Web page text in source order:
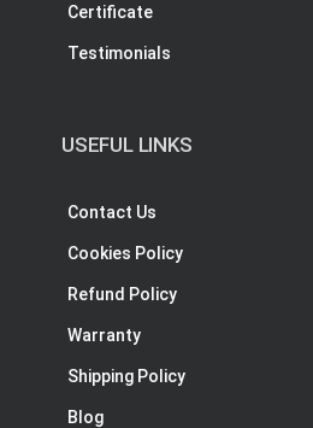
Certificate
Testimonials
USEFUL LINKS
Contact Us
Cookies Policy
Refund Policy
Warranty
Shipping Policy
Blog